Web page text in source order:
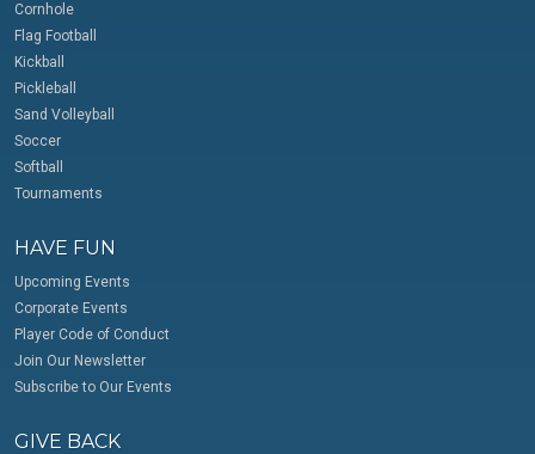
Cornhole
Flag Football
Kickball
Pickleball
Sand Volleyball
Soccer
Softball
Tournaments
HAVE FUN
Upcoming Events
Corporate Events
Player Code of Conduct
Join Our Newsletter
Subscribe to Our Events
GIVE BACK